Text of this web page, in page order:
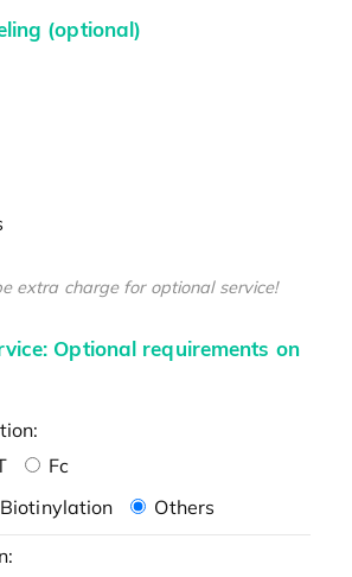
(optional)
extra charge for optional service!
Optional requirements on
Fc
Others